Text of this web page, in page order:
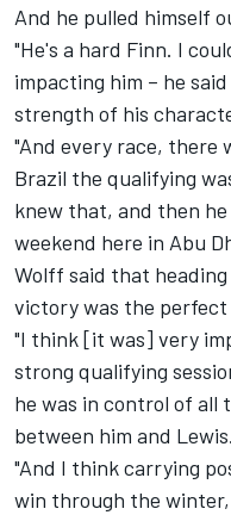
And he pulled himself
"He's a hard Finn. I
impacting him – he
strength of his
"And every race, there
Brazil the qualifying
knew that, and then
weekend here in Abu
Wolff said that
victory was the
"I think [it was] very
strong qualifying
he was in control of all
between him and Lewis.
"And I think carrying
win through the